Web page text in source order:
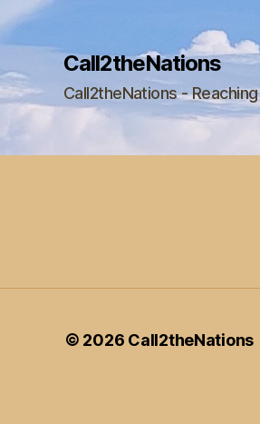
Call2theNations
Call2theNations -
© 2026 Call2theNations